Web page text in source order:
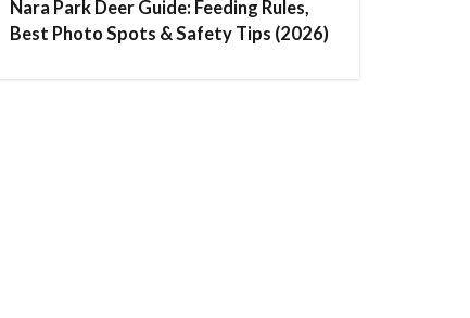
Nara Park Deer Guide: Feeding Rules,
Best Photo Spots & Safety Tips (2026)